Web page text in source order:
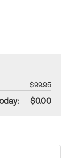
$99.95
$0.00